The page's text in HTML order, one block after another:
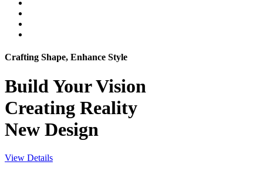
Crafting Shape, Enhance Style
Build YourVision
Creating Reality
New Design
View Details